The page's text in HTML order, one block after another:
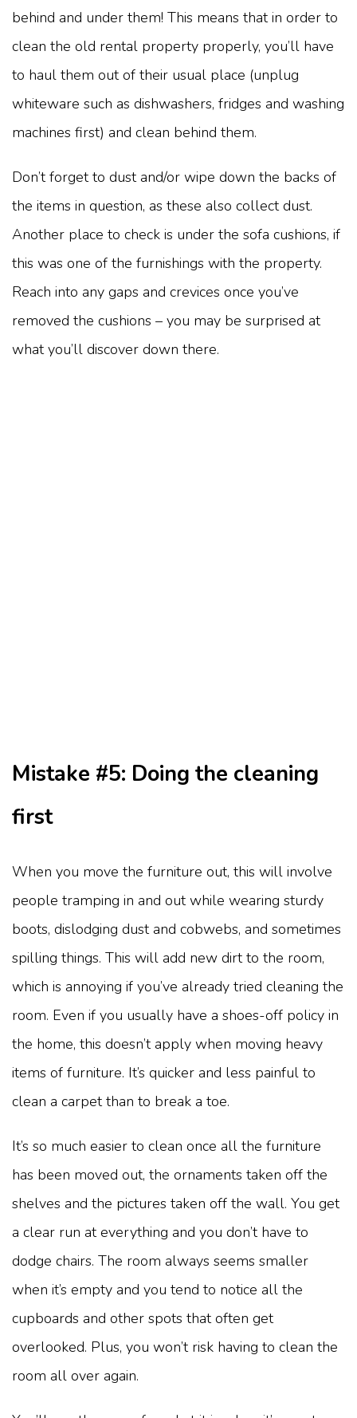
behind and under them! This means that in order to
clean the old rental property properly, you’ll have
to haul them out of their usual place (unplug
whiteware such as dishwashers, fridges and washing
machines first) and clean behind them.
Don’t forget to dust and/or wipe down the backs of
the items in question, as these also collect dust.
Another place to check is under the sofa cushions, if
this was one of the furnishings with the property.
Reach into any gaps and crevices once you’ve
removed the cushions – you may be surprised at
what you’ll discover down there.
Mistake #5: Doing the cleaning
first
When you move the furniture out, this will involve
people tramping in and out while wearing sturdy
boots, dislodging dust and cobwebs, and sometimes
spilling things. This will add new dirt to the room,
which is annoying if you’ve already tried cleaning the
room. Even if you usually have a shoes-off policy in
the home, this doesn’t apply when moving heavy
items of furniture. It’s quicker and less painful to
clean a carpet than to break a toe.
It’s so much easier to clean once all the furniture
has been moved out, the ornaments taken off the
shelves and the pictures taken off the wall. You get
a clear run at everything and you don’t have to
dodge chairs. The room always seems smaller
when it’s empty and you tend to notice all the
cupboards and other spots that often get
overlooked. Plus, you won’t risk having to clean the
room all over again.